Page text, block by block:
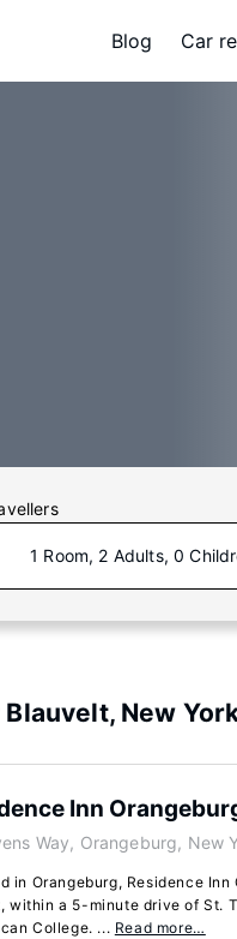
Blog Car
1 Room, 2 Adults, 0
New
Inn
Way, Orangeburg, New
in Orangeburg, Residence
within a 5-minute drive of St.
College. ... Read more…